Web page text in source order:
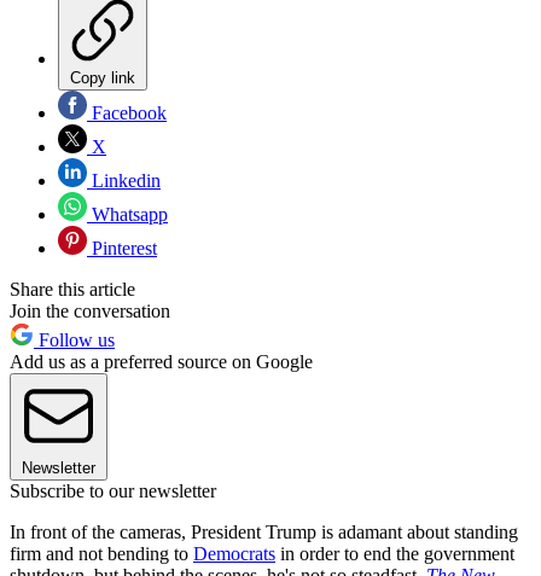
Copy link
Facebook
X
Linkedin
Whatsapp
Pinterest
Share this article
Join the conversation
Follow us
Add us as a preferred source on Google
Newsletter
Subscribe to our newsletter
In front of the cameras, President Trump is adamant about standing
firm and not bending to Democrats in order to end the government